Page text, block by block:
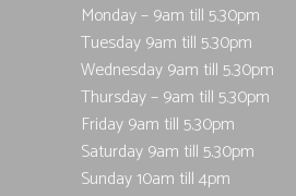
Monday – 9am till 5.30pm
Tuesday 9am till 5.30pm
Wednesday 9am till 5.30pm
Thursday – 9am till 5.30pm
Friday 9am till 5.30pm
Saturday 9am till 5.30pm
Sunday 10am till 4pm